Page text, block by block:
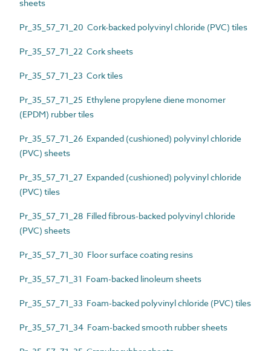
sheets
Pr_35_57_71_20 Cork-backed polyvinyl chloride (PVC) tiles
Pr_35_57_71_22 Cork sheets
Pr_35_57_71_23 Cork tiles
Pr_35_57_71_25 Ethylene propylene diene monomer
(EPDM) rubber tiles
Pr_35_57_71_26 Expanded (cushioned) polyvinyl chloride
(PVC) sheets
Pr_35_57_71_27 Expanded (cushioned) polyvinyl chloride
(PVC) tiles
Pr_35_57_71_28 Filled fibrous-backed polyvinyl chloride
(PVC) sheets
Pr_35_57_71_30 Floor surface coating resins
Pr_35_57_71_31 Foam-backed linoleum sheets
Pr_35_57_71_33 Foam-backed polyvinyl chloride (PVC) tiles
Pr_35_57_71_34 Foam-backed smooth rubber sheets